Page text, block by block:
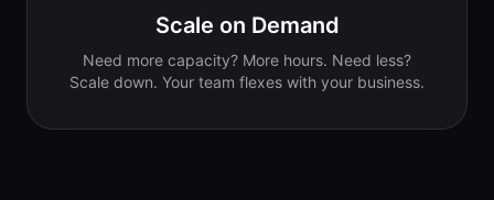
Scale on Demand
Need more capacity? More hours. Need less?
Scale down. Your team flexes with your business.